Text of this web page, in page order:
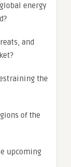
energy
and
the
of the
upcoming